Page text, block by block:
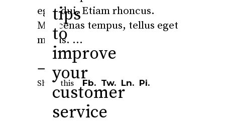
eget dui. Etiam rhoncus.
Maecenas tempus, tellus eget
metus.
Share this Fb. Tw. Ln. Pi.
tips
to
improve
your
customer
service